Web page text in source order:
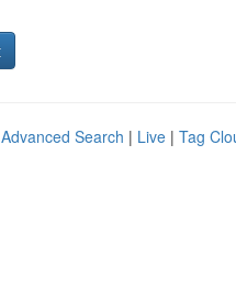
Advanced Search | Live | Tag